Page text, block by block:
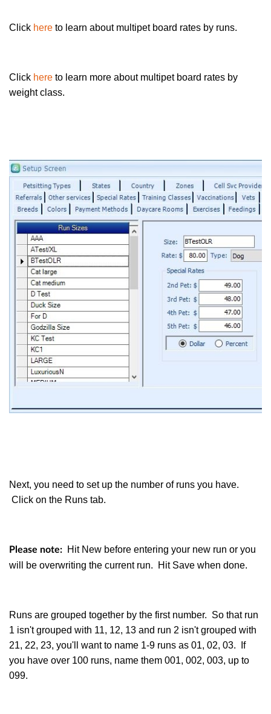
Click here to learn about multipet board rates by runs.
Click here to learn more about multipet board rates by
weight class.
Next, you need to set up the number of runs you have.
Click on the Runs tab.
Please note: Hit New before entering your new run or you
will be overwriting the current run. Hit Save when done.
Runs are grouped together by the first number. So that run
1 isn't grouped with 11, 12, 13 and run 2 isn't grouped with
21, 22, 23, you'll want to name 1-9 runs as 01, 02, 03. If
you have over 100 runs, name them 001, 002, 003, up to
099.